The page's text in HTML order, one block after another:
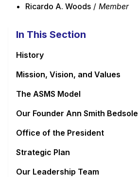
Ricardo A. Woods / Member
In This Section
History
Mission, Vision, and Values
The ASMS Model
Our Founder Ann Smith Bedsole
Office of the President
Strategic Plan
Our Leadership Team